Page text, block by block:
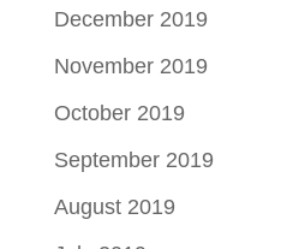
December 2019
November 2019
October 2019
September 2019
August 2019